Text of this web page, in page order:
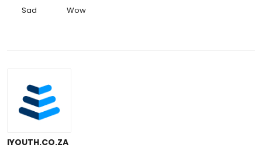
Sad Wow
IYOUTH.CO.ZA